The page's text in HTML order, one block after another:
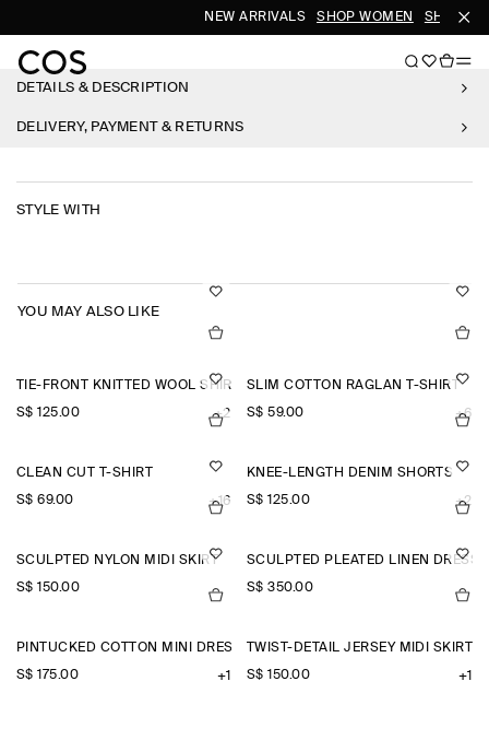
NEW ARRIVALS SHOP WOMEN SHOP
DETAILS & DESCRIPTION
DELIVERY, PAYMENT & RETURNS
STYLE WITH
YOU MAY ALSO LIKE
TIE-FRONT KNITTED WOOL SHIRT
S$‌ 125.00 +2
SLIM COTTON RAGLAN T-SHIRT
S$‌ 59.00 +6
CLEAN CUT T-SHIRT
S$‌ 69.00 +16
KNEE-LENGTH DENIM SHORTS
S$‌ 125.00 +2
SCULPTED NYLON MIDI SKIRT
S$‌ 150.00
SCULPTED PLEATED LINEN DRESS
S$‌ 350.00
PINTUCKED COTTON MINI DRESS
S$‌ 175.00 +1
TWIST-DETAIL JERSEY MIDI SKIRT
S$‌ 150.00 +1